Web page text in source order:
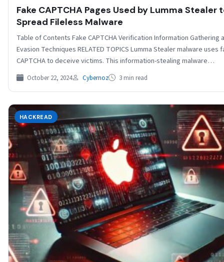
Fake CAPTCHA Pages Used by Lumma Stealer
Spread Fileless Malware
Table of Contents Fake CAPTCHA Verification Information Gathering
Evasion Techniques RELATED TOPICS Lumma Stealer malware uses
CAPTCHA to deceive victims. This information-stealing malware…
October 22, 2024 Cybernoz 3 min read
HACKREAD